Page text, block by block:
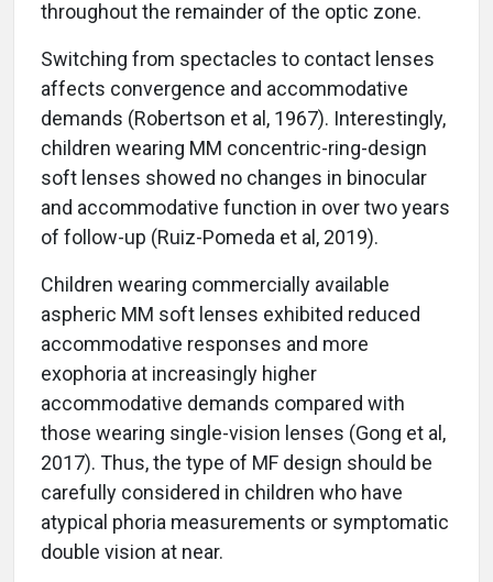
throughout the remainder of the optic zone.
Switching from spectacles to contact lenses
affects convergence and accommodative
demands (Robertson et al, 1967). Interestingly,
children wearing MM concentric-ring-design
soft lenses showed no changes in binocular
and accommodative function in over two years
of follow-up (Ruiz-Pomeda et al, 2019).
Children wearing commercially available
aspheric MM soft lenses exhibited reduced
accommodative responses and more
exophoria at increasingly higher
accommodative demands compared with
those wearing single-vision lenses (Gong et al,
2017). Thus, the type of MF design should be
carefully considered in children who have
atypical phoria measurements or symptomatic
double vision at near.